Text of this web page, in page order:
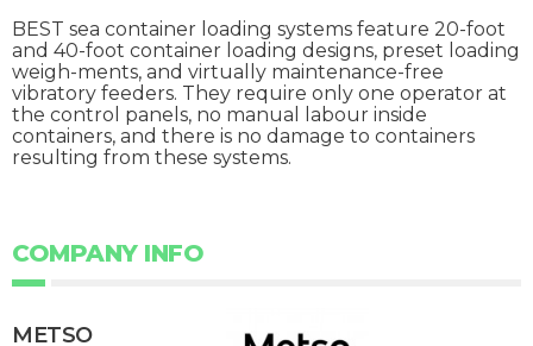
BEST sea container loading systems feature 20-foot
and 40-foot container loading designs, preset loading
weigh-ments, and virtually maintenance-free
vibratory feeders. They require only one operator at
the control panels, no manual labour inside
containers, and there is no damage to containers
resulting from these systems.
COMPANY INFO
METSO